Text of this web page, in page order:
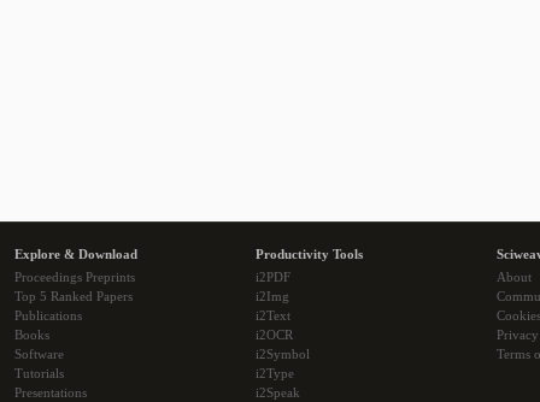
Explore & Download
Proceedings Preprints
Top 5 Ranked Papers
Publications
Books
Software
Tutorials
Presentations
Productivity Tools
i2PDF
i2Img
i2Text
i2OCR
i2Symbol
i2Type
i2Speak
About
Cookies
Terms